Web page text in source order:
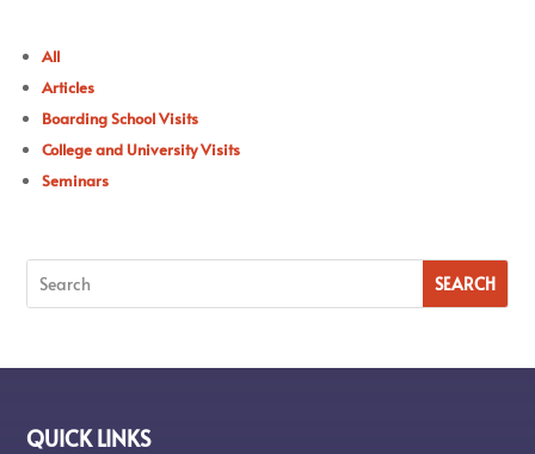
All
Articles
Boarding School Visits
College and University Visits
Seminars
QUICK LINKS